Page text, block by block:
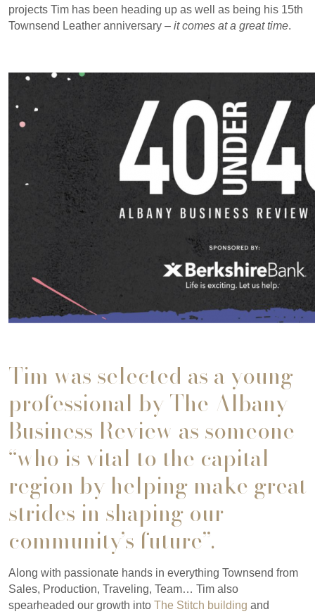
projects Tim has been heading up as well as being his 15th
Townsend Leather anniversary – it comes at a great time.
Tim was selected as a young
professional by The Albany
Business Review as someone
“who is vital to the capital
region by helping make great
strides in shaping our
community’s future”.
Along with passionate hands in everything Townsend from
Sales, Production, Traveling, Team… Tim also
spearheaded our growth into The Stitch building and